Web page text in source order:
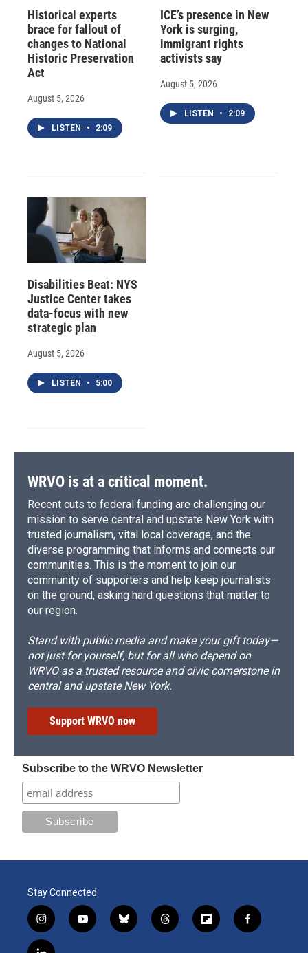
Historical experts
brace for fallout of
changes to National
Historic Preservation
Act
August 5, 2026
LISTEN • 2:09
ICE’s presence in New
York is surging,
immigrant rights
activists say
August 5, 2026
LISTEN • 2:09
Disabilities Beat: NYS
Justice Center takes
data-focus with new
strategic plan
August 5, 2026
LISTEN • 5:00
WRVO is at a critical moment.
Recent cuts to federal funding are challenging our
mission to serve central and upstate New York with
trusted journalism, vital local coverage, and the
diverse programming that informs and connects our
communities. This is the moment to join our
community of supporters and help keep journalists
on the ground, asking hard questions that matter to
our region.
Stand with public media and make your gift today—
not just for yourself, but for all who depend on
WRVO as a trusted resource and civic cornerstone in
central and upstate New York.
Support WRVO now
Subscribe to the WRVO Newsletter
Stay Connected
i
n
s
y
o
b
l
t
h
f
l
f
a